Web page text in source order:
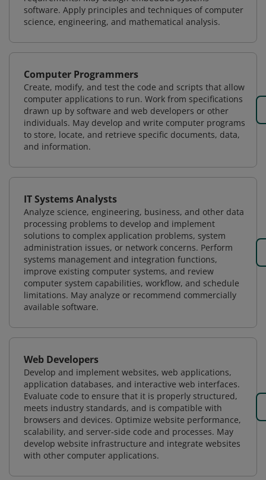
software. Apply principles and techniques of computer
science, engineering, and mathematical analysis.
Computer Programmers
Create, modify, and test the code and scripts that allow
computer applications to run. Work from specifications
drawn up by software and web developers or other
individuals. May develop and write computer programs
to store, locate, and retrieve specific documents, data,
and information.
IT Systems Analysts
Analyze science, engineering, business, and other data
processing problems to develop and implement
solutions to complex application problems, system
administration issues, or network concerns. Perform
systems management and integration functions,
improve existing computer systems, and review
computer system capabilities, workflow, and schedule
limitations. May analyze or recommend commercially
available software.
Web Developers
Develop and implement websites, web applications,
application databases, and interactive web interfaces.
Evaluate code to ensure that it is properly structured,
meets industry standards, and is compatible with
browsers and devices. Optimize website performance,
scalability, and server-side code and processes. May
develop website infrastructure and integrate websites
with other computer applications.